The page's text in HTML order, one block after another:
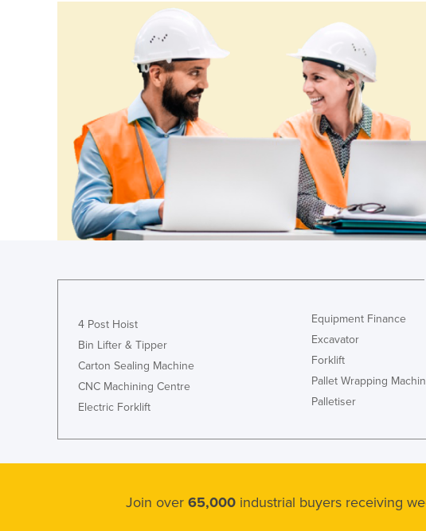
Dominican Republic
El Salvador
Equatorial Guinea
Eritrea
Estonia
Ethiopia
Fiji
Finland
Georgia
Germany
Ghana
Grenada
Guatemala
4 Post Hoist
Bin Lifter & Tipper
Carton Sealing Machine
CNC Machining Centre
Electric Forklift
Equipment Finance
Excavator
Forklift
Pallet Wrapping
Palletiser
Join over 65,000 industrial buyers receiving